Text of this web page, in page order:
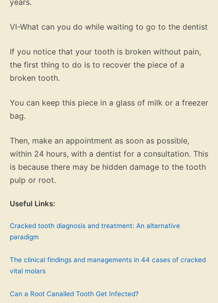
years.
VI-What can you do while waiting to go to the dentist
If you notice that your tooth is broken without pain,
the first thing to do is to recover the piece of a
broken tooth.
You can keep this piece in a glass of milk or a freezer
bag.
Then, make an appointment as soon as possible,
within 24 hours, with a dentist for a consultation. This
is because there may be hidden damage to the tooth
pulp or root.
Useful Links:
Cracked tooth diagnosis and treatment: An alternative
paradigm
The clinical findings and managements in 44 cases of cracked
vital molars
Can a Root Canalled Tooth Get Infected?